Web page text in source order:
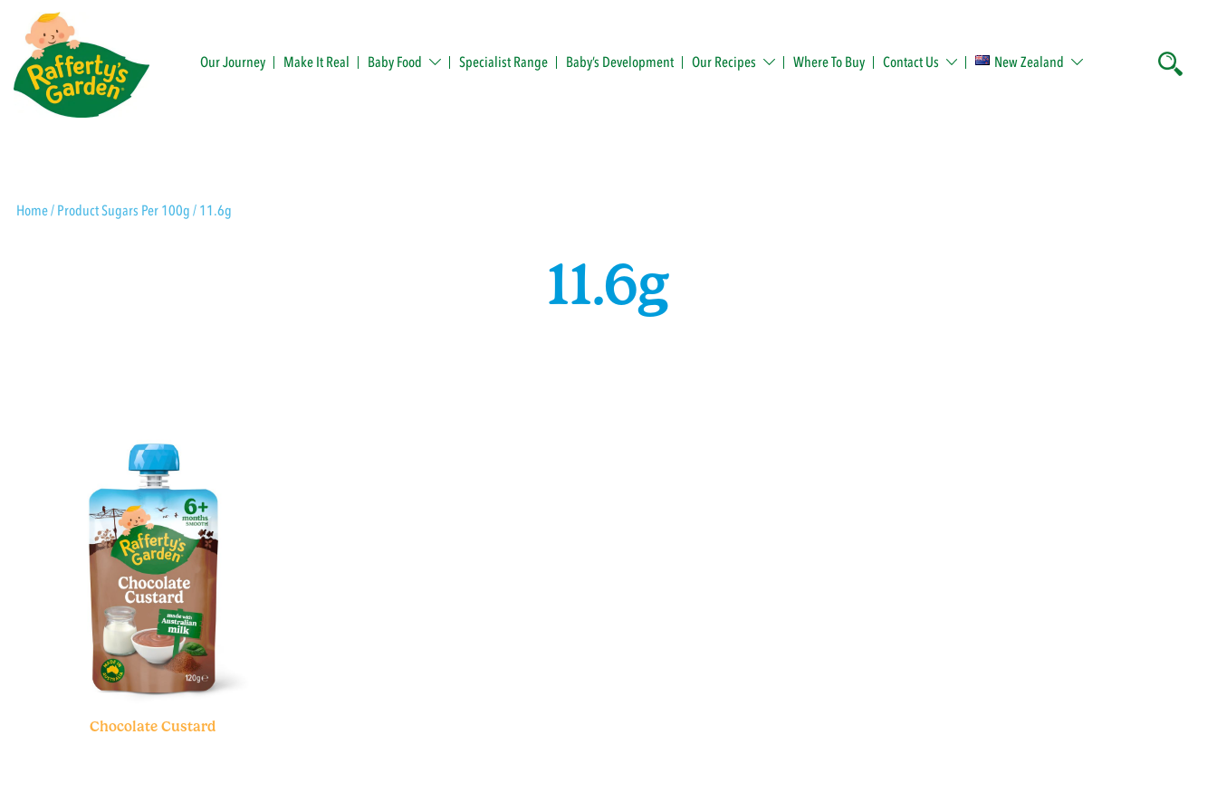
content
Our Journey Make It Real Baby Food Specialist Range Baby’s Development Our Recipes Where To Buy Contact Us New Zealand
Home/ Product Sugars Per 100g / 11.6g
11.6g
Chocolate Custard